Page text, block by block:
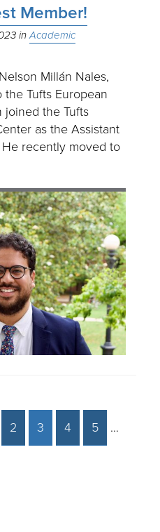
Member!
Academic
Millán Nales,
Tufts European
the Tufts
as the Assistant
recently moved to
2 3 4 5
…